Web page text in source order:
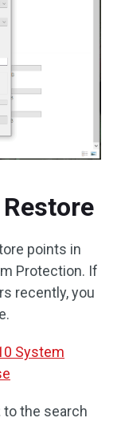
points in
Protection. If
recently, you
System
to the search